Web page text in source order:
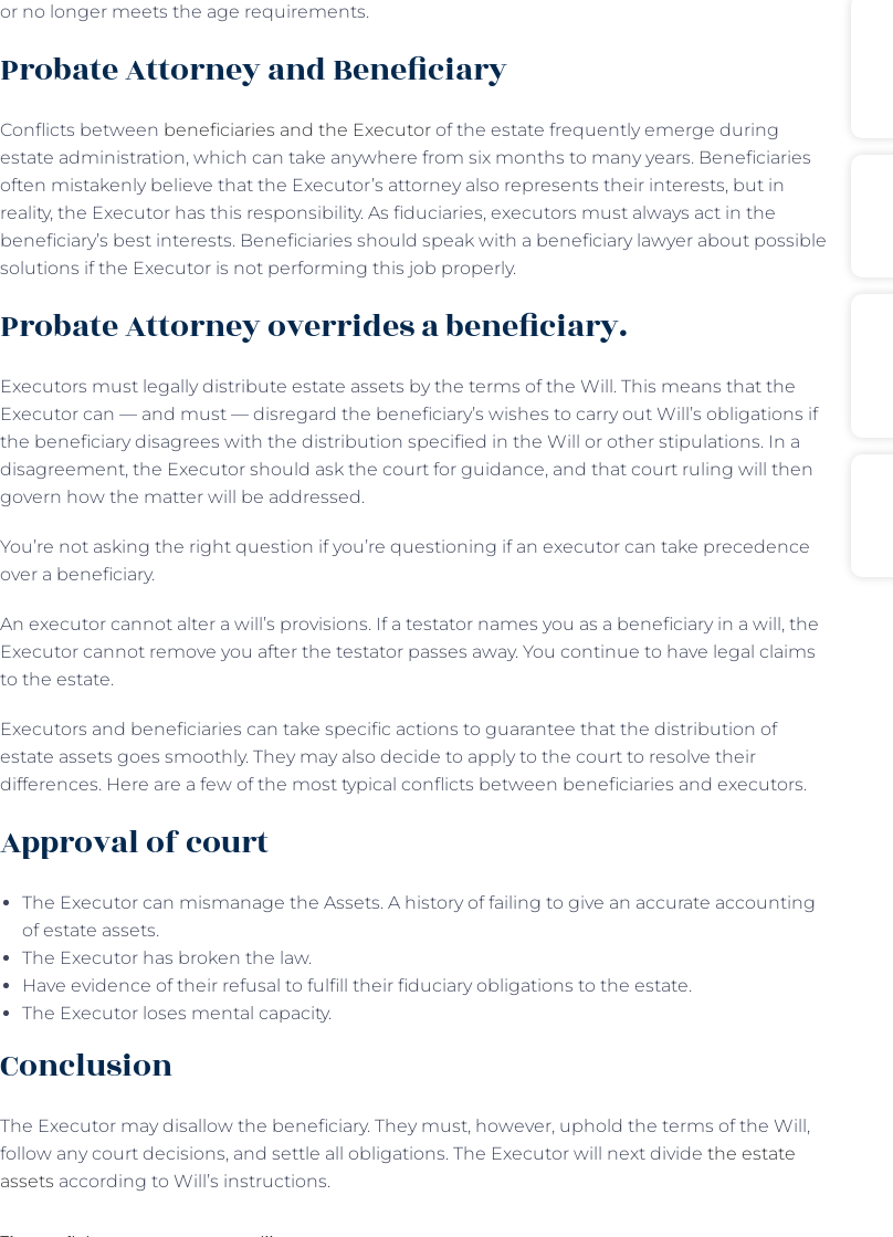
or no longer meets the age requirements.
Probate Attorney and Beneficiary
Conflicts between beneficiaries and the Executor of the estate frequently emerge during
estate administration, which can take anywhere from six months to many years. Beneficiaries
often mistakenly believe that the Executor’s attorney also represents their interests, but in
reality, the Executor has this responsibility. As fiduciaries, executors must always act in the
beneficiary’s best interests. Beneficiaries should speak with a beneficiary lawyer about possible
solutions if the Executor is not performing this job properly.
Probate Attorney overrides a beneficiary.
Executors must legally distribute estate assets by the terms of the Will. This means that the
Executor can — and must — disregard the beneficiary’s wishes to carry out Will’s obligations if
the beneficiary disagrees with the distribution specified in the Will or other stipulations. In a
disagreement, the Executor should ask the court for guidance, and that court ruling will then
govern how the matter will be addressed.
You’re not asking the right question if you’re questioning if an executor can take precedence
over a beneficiary.
An executor cannot alter a will’s provisions. If a testator names you as a beneficiary in a will, the
Executor cannot remove you after the testator passes away. You continue to have legal claims
to the estate.
Executors and beneficiaries can take specific actions to guarantee that the distribution of
estate assets goes smoothly. They may also decide to apply to the court to resolve their
differences. Here are a few of the most typical conflicts between beneficiaries and executors.
Approval of court
The Executor can mismanage the Assets. A history of failing to give an accurate accounting
of estate assets.
The Executor has broken the law.
Have evidence of their refusal to fulfill their fiduciary obligations to the estate.
The Executor loses mental capacity.
Conclusion
The Executor may disallow the beneficiary. They must, however, uphold the terms of the Will,
follow any court decisions, and settle all obligations. The Executor will next divide the estate
assets according to Will’s instructions.